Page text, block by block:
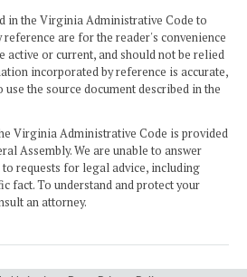
in the Virginia Administrative Code to
are for the reader's convenience
active or current, and should not be relied
incorporated by reference is accurate,
the source document described in the
Virginia Administrative Code is provided
Assembly. We are unable to answer
requests for legal advice, including
fact. To understand and protect your
an attorney.